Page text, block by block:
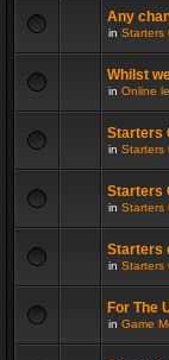
Any
in Starters
Whilst
in Online
Starters
in Starters
Starters
in Starters
Starters
in Starters
For The
in Game